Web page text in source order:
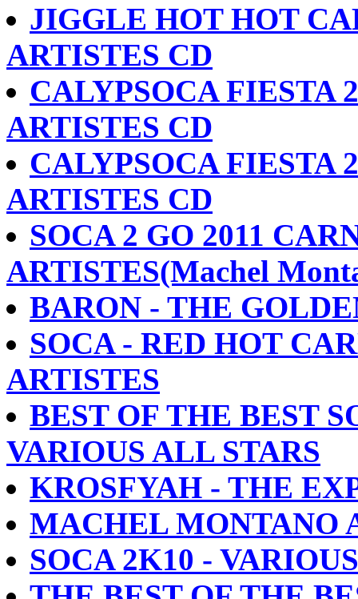
JIGGLE HOT HOT
ARTISTES CD
CALYPSOCA FIESTA
ARTISTES CD
CALYPSOCA FIESTA
ARTISTES CD
SOCA 2 GO 2011
ARTISTES(Machel
BARON - THE
SOCA - RED HOT
ARTISTES
BEST OF THE BEST
VARIOUS ALL STARS
KROSFYAH - THE
MACHEL MONTANO
SOCA 2K10 -